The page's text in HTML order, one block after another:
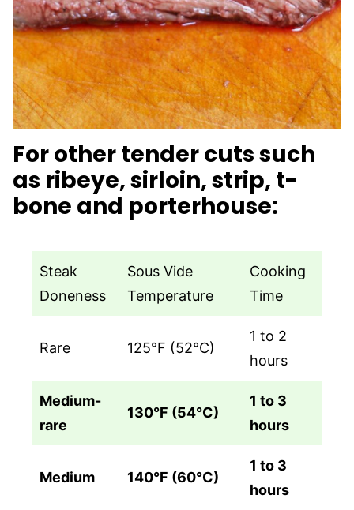
For other tender cuts such
as ribeye, sirloin, strip, t-
bone and porterhouse:
Steak
Doneness
Sous Vide
Temperature
Cooking
Time
Rare 125°F (52°C)
1 to 2
hours
Medium-
rare
130°F (54°C)
1 to 3
hours
Medium 140°F (60°C)
1 to 3
hours